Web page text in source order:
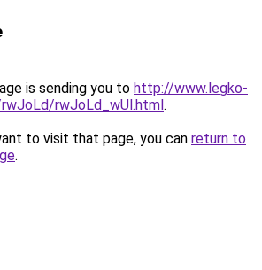
is sending you to http://www.legko-
rwJoLd/rwJoLd_wUl.html.
to visit that page, you can return to
.